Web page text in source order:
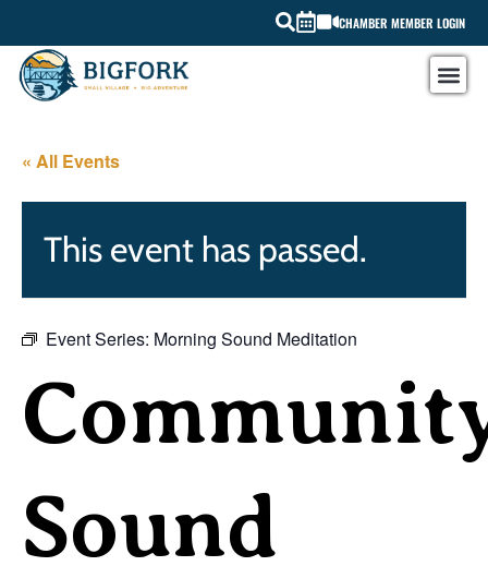
CHAMBER MEMBER LOGIN
« All Events
This event has passed.
Event Series: Morning Sound Meditation
Sound